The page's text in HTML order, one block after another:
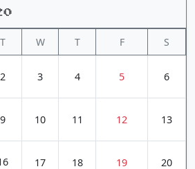
T W T F S
2 3 4 5 6
9 10 11 12 13
17 18 19 20